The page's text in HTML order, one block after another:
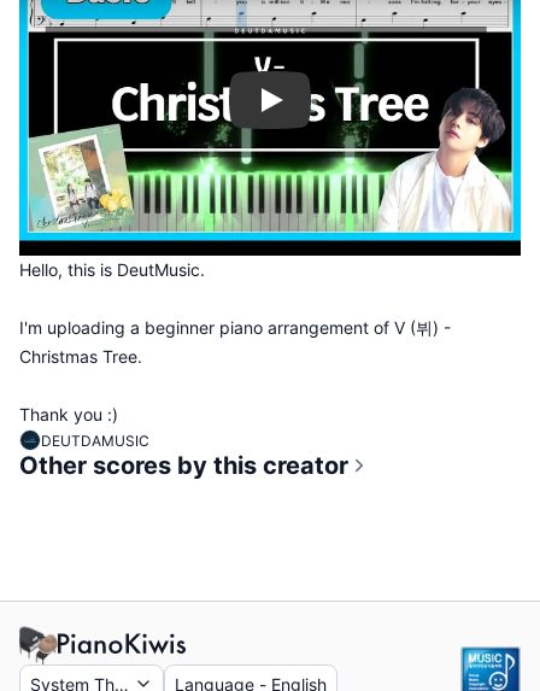
Play
Hello, this is DeutMusic.
I'm uploading a beginner piano arrangement of V (뷔) -
Christmas Tree.
Thank you :)
DEUTDAMUSIC
Other scores by this creator
System Theme Language - English